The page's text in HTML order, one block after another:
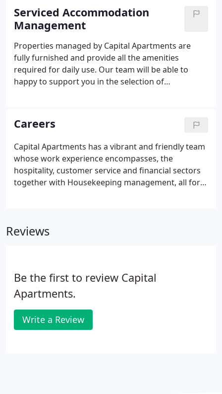
any associated issues.
Serviced Accommodation
Management
Properties managed by Capital Apartments are
fully furnished and provide all the amenities
required for daily use. Our team will be able to
happy to support you in the selection of
Careers
Capital Apartments has a vibrant and friendly team
whose work experience encompasses, the
hospitality, customer service and financial sectors
together with Housekeeping management, all for
able to deliver on not only the expectations of our
Reviews
Be the first to review Capital
Apartments.
Write a Review